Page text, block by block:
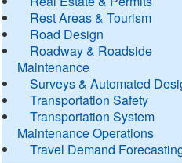
Rest Areas & Tourism
Road Design
Roadway & Roadside
Maintenance
Surveys & Automated
Transportation Safety
Transportation System
Maintenance Operations
Travel Demand